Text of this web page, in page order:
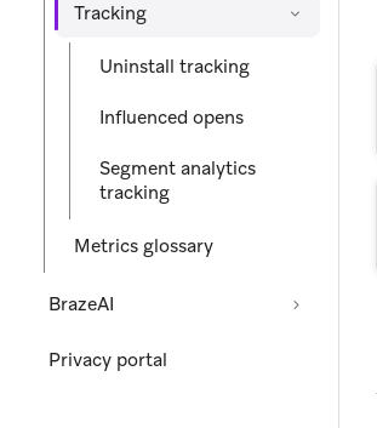
Tracking
Uninstall tracking
Influenced opens
Segment analytics
tracking
Metrics glossary
BrazeAI
Privacy portal